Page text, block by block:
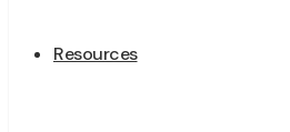
Resources